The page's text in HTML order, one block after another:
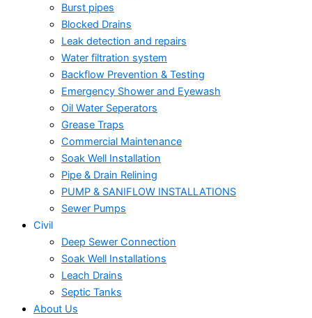
Burst pipes
Blocked Drains
Leak detection and repairs
Water filtration system
Backflow Prevention & Testing
Emergency Shower and Eyewash
Oil Water Seperators
Grease Traps
Commercial Maintenance
Soak Well Installation
Pipe & Drain Relining
PUMP & SANIFLOW INSTALLATIONS
Sewer Pumps
Civil
Deep Sewer Connection
Soak Well Installations
Leach Drains
Septic Tanks
About Us